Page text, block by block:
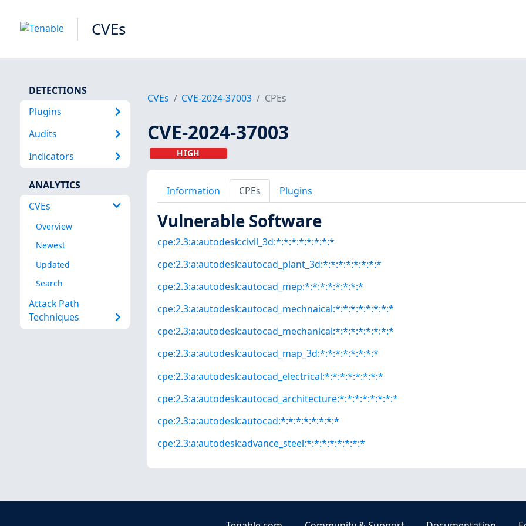
CVEs
DETECTIONS
Plugins
Audits
Indicators
ANALYTICS
CVEs
Overview
Newest
Updated
Search
Attack Path
Techniques
CVEs CVE-2024-37003 CPEs
CVE-2024-37003
HIGH
Information CPEs Plugins
Vulnerable Software
cpe:2.3:a:autodesk:civil_3d:*:*:*:*:*:*:*:*
cpe:2.3:a:autodesk:autocad_plant_3d:*:*:*:*:*:*:*:*
cpe:2.3:a:autodesk:autocad_mep:*:*:*:*:*:*:*:*
cpe:2.3:a:autodesk:autocad_mechnaical:*:*:*:*:*:*:*:*
cpe:2.3:a:autodesk:autocad_mechanical:*:*:*:*:*:*:*:*
cpe:2.3:a:autodesk:autocad_map_3d:*:*:*:*:*:*:*:*
cpe:2.3:a:autodesk:autocad_electrical:*:*:*:*:*:*:*:*
cpe:2.3:a:autodesk:autocad_architecture:*:*:*:*:*:*:*:*
cpe:2.3:a:autodesk:autocad:*:*:*:*:*:*:*:*
cpe:2.3:a:autodesk:advance_steel:*:*:*:*:*:*:*:*